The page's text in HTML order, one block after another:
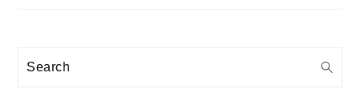
Search